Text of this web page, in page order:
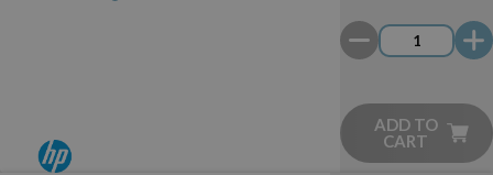
ADD TO
CART